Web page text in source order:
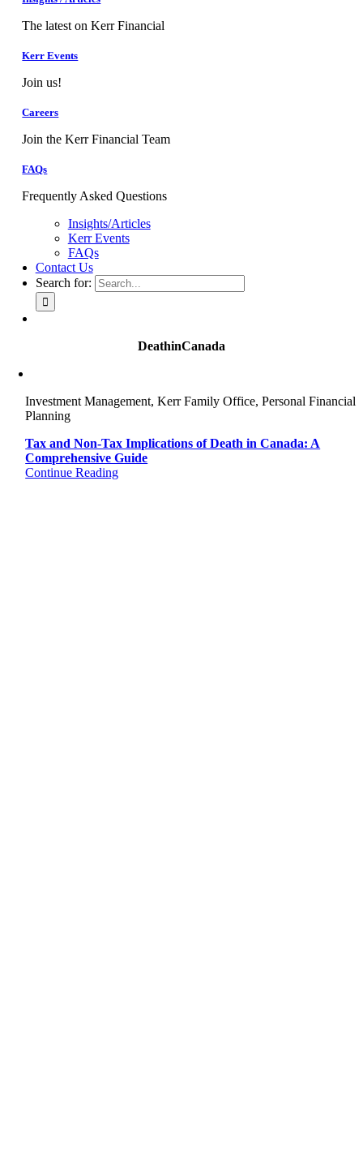
The latest on Kerr Financial
Kerr Events
Join us!
Careers
Join the Kerr Financial Team
FAQs
Frequently Asked Questions
Insights/Articles
Kerr Events
FAQs
Contact Us
Search for:
DeathinCanada
Investment Management, Kerr Family Office, Personal Financial
Planning
Tax and Non-Tax Implications of Death in Canada: A
Comprehensive Guide
Continue Reading